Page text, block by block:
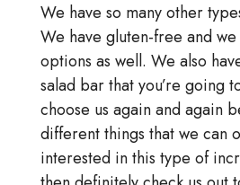
We have so many other
We have gluten-free and
options as well. We also
salad bar that you’re going
choose us again and again
different things that we can
interested in this type of